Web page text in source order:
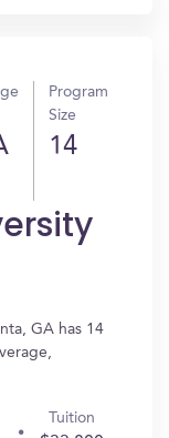
Program
Size
14
GA has 14
Tuition